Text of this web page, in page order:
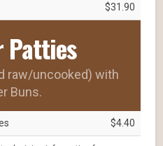
$31.90
Patties
raw/uncooked) with
Buns.
$4.40